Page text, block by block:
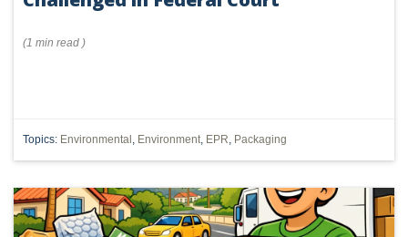
(1 min read )
Topics: Environmental , Environment, EPR, Packaging